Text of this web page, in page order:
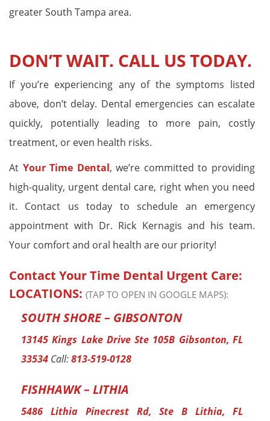
greater South Tampa area.
DON’T WAIT. CALL US TODAY.
If you’re experiencing any of the symptoms listed
above, don’t delay. Dental emergencies can escalate
quickly, potentially leading to more pain, costly
treatment, or even health risks.
At Your Time Dental, we’re committed to providing
high-quality, urgent dental care, right when you need
it. Contact us today to schedule an emergency
appointment with Dr. Rick Kernagis and his team.
Your comfort and oral health are our priority!
Contact Your Time Dental Urgent Care:
LOCATIONS: (TAP TO OPEN IN GOOGLE MAPS):
SOUTH SHORE – GIBSONTON
13145 Kings Lake Drive Ste 105B Gibsonton, FL
33534 Call:813-519-0128
FISHHAWK – LITHIA
5486 Lithia Pinecrest Rd, Ste B Lithia, FL